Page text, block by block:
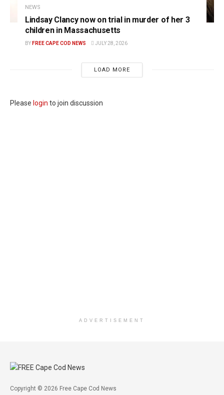
NEWS
Lindsay Clancy now on trial in murder of her 3
children in Massachusetts
BY FREE CAPE COD NEWS JULY 28, 2026
LOAD MORE
Please login to join discussion
ADVERTISEMENT
Copyright © 2026 Free Cape Cod News